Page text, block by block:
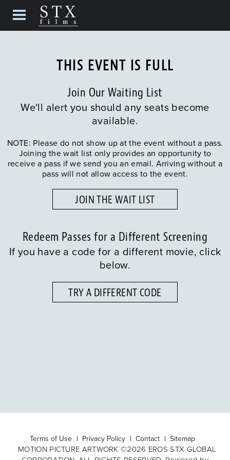
THIS EVENT IS FULL
Join Our Waiting List
We'll alert you should any seats become
available.
NOTE: Please do not show up at the event without a pass.
Joining the wait list only provides an opportunity to
receive a pass if we send you an email. Arriving without a
pass will not allow access to the event.
JOIN THE WAIT LIST
Redeem Passes for a Different Screening
If you have a code for a different movie, click
below.
TRY A DIFFERENT CODE
Terms of Use Privacy Policy Contact Sitemap
MOTION PICTURE ARTWORK ©2026 EROS STX GLOBAL